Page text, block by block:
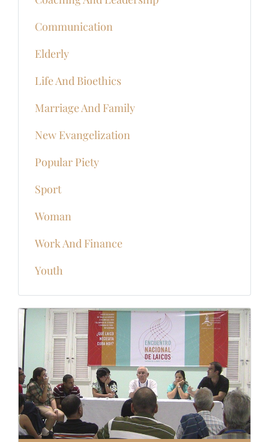
Communication
Elderly
Life And Bioethics
Marriage And Family
New Evangelization
Popular Piety
Sport
Woman
Work And Finance
Youth